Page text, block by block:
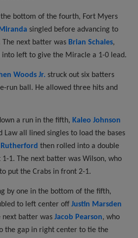
the bottom of the fourth, Fort Myers
singled before advancing to
The next batter was Brian Schales,
left to give the Miracle a 1-0 lead.
Woods Jr. struck out six batters
run ball. He allowed three hits and
a run in the fifth, Kaleo Johnson
Law all lined singles to load the bases
then rolled into a double
1. The next batter was Wilson, who
put the Crabs in front 2-1.
by one in the bottom of the fifth,
to left center offJustin Marsden
next batter wasJacob Pearson, who
the gap in right center to tie the